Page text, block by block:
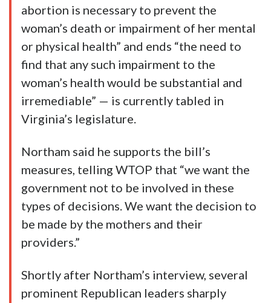
abortion is necessary to prevent the
woman’s death or impairment of her mental
or physical health” and ends “the need to
find that any such impairment to the
woman’s health would be substantial and
irremediable” — is currently tabled in
Virginia’s legislature.
Northam said he supports the bill’s
measures, telling WTOP that “we want the
government not to be involved in these
types of decisions. We want the decision to
be made by the mothers and their
providers.”
Shortly after Northam’s interview, several
prominent Republican leaders sharply